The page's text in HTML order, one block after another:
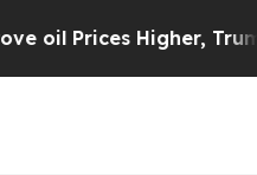
Trump Gave